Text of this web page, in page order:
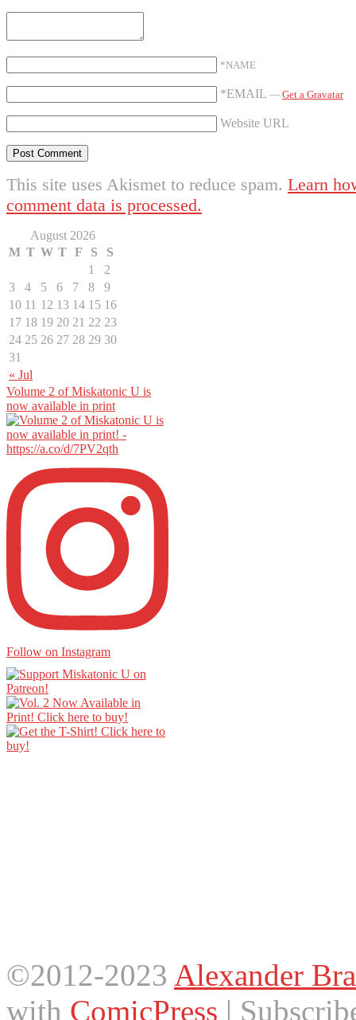
*NAME
*EMAIL — Get a Gravatar
Website URL
This site uses Akismet to reduce spam. Learn
comment data is processed.
August 2026
M T W T F S S
« Jul
1
2
3
4 5 6 7 8
9
10 11 12 13 14 15 16
17 18 19 20 21 22 23
24 25 26 27 28 29 30
31
Volume 2 of Miskatonic U is
now available in print
Follow on Instagram
©2012-2023 Alexander
with ComicPress |